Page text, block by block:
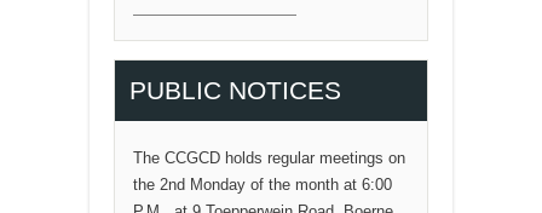
PUBLIC NOTICES
The CCGCD holds regular meetings on
the 2nd Monday of the month at 6:00